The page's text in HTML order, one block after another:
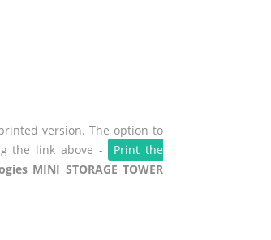
version. The option to
the link above -
Print the
MINI STORAGE TOWER